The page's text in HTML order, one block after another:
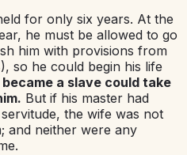
for only six years. At the
he must be allowed to go
him with provisions from
so he could begin his life
a slave could take
But if his master had
the wife was not
and neither were any